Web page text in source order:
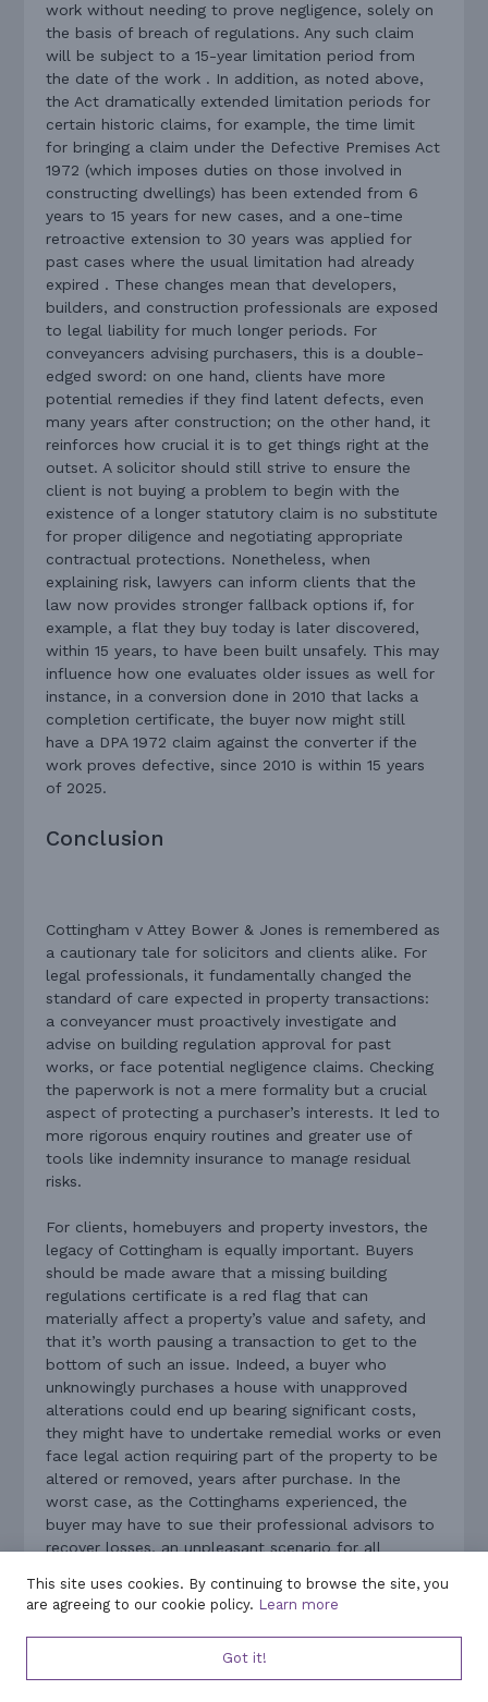
work without needing to prove negligence, solely on
the basis of breach of regulations. Any such claim
will be subject to a 15-year limitation period from
the date of the work . In addition, as noted above,
the Act dramatically extended limitation periods for
certain historic claims, for example, the time limit
for bringing a claim under the Defective Premises Act
1972 (which imposes duties on those involved in
constructing dwellings) has been extended from 6
years to 15 years for new cases, and a one-time
retroactive extension to 30 years was applied for
past cases where the usual limitation had already
expired . These changes mean that developers,
builders, and construction professionals are exposed
to legal liability for much longer periods. For
conveyancers advising purchasers, this is a double-
edged sword: on one hand, clients have more
potential remedies if they find latent defects, even
many years after construction; on the other hand, it
reinforces how crucial it is to get things right at the
outset. A solicitor should still strive to ensure the
client is not buying a problem to begin with the
existence of a longer statutory claim is no substitute
for proper diligence and negotiating appropriate
contractual protections. Nonetheless, when
explaining risk, lawyers can inform clients that the
law now provides stronger fallback options if, for
example, a flat they buy today is later discovered,
within 15 years, to have been built unsafely. This may
influence how one evaluates older issues as well for
instance, in a conversion done in 2010 that lacks a
completion certificate, the buyer now might still
have a DPA 1972 claim against the converter if the
work proves defective, since 2010 is within 15 years
of 2025.
Conclusion
Cottingham v Attey Bower & Jones is remembered as
a cautionary tale for solicitors and clients alike. For
legal professionals, it fundamentally changed the
standard of care expected in property transactions:
a conveyancer must proactively investigate and
advise on building regulation approval for past
works, or face potential negligence claims. Checking
the paperwork is not a mere formality but a crucial
aspect of protecting a purchaser’s interests. It led to
more rigorous enquiry routines and greater use of
tools like indemnity insurance to manage residual
risks.
For clients, homebuyers and property investors, the
legacy of Cottingham is equally important. Buyers
should be made aware that a missing building
regulations certificate is a red flag that can
materially affect a property’s value and safety, and
that it’s worth pausing a transaction to get to the
bottom of such an issue. Indeed, a buyer who
unknowingly purchases a house with unapproved
alterations could end up bearing significant costs,
they might have to undertake remedial works or even
face legal action requiring part of the property to be
altered or removed, years after purchase. In the
worst case, as the Cottinghams experienced, the
buyer may have to sue their professional advisors to
recover losses, an unpleasant scenario for all
The key lessons learned are clear. Conveyancers
must diligently verify that all necessary planning and
building regulation approvals are in place, or advise
on the risks if they are not, for any property they
This site uses cookies. By continuing to browse the site, you
are agreeing to our cookie policy. Learn more
Got it!